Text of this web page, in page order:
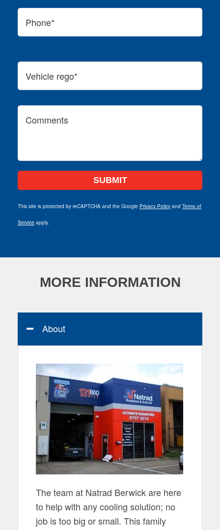
This site is protected by reCAPTCHA and the Google Privacy Policy and Terms of
Service apply.
MORE INFORMATION
About
The team at Natrad Berwick are here
to help with any cooling solution; no
job is too big or small. This family